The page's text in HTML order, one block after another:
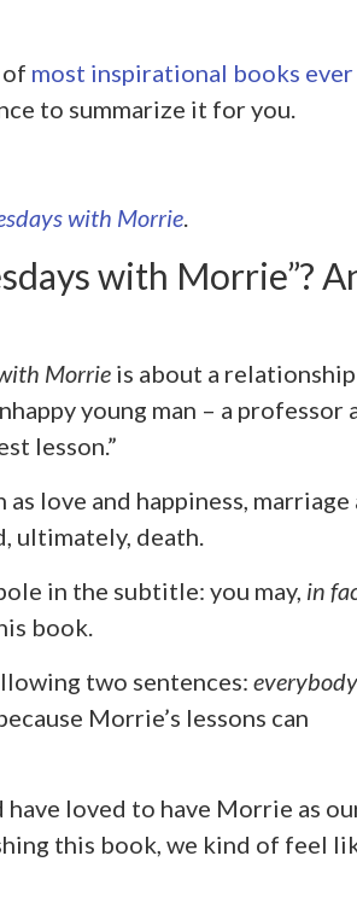
most inspirational books ever
to summarize it for you.
with Morrie.
with Morrie”?
Morrieis about a relationship
young man – a professor
lesson.”
love and happiness, marriage
ultimately, death.
in the subtitle: you may, in
book.
two sentences: everybody
Morrie’s lessons can
have loved to have Morrie as
this book, we kind of feel